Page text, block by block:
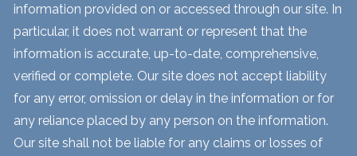
information provided on or accessed through our site. In
particular, it does not warrant or represent that the
information is accurate, up-to-date, comprehensive,
verified or complete. Our site does not accept liability
for any error, omission or delay in the information or for
any reliance placed by any person on the information.
Our site shall not be liable for any claims or losses of